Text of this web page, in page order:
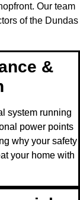
Our team
of the Dundas
&
system running
power points
why your safety
your home with